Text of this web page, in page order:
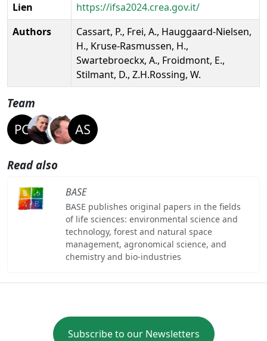
Lien
https://ifsa2024.crea.gov.it/
Authors
Cassart, P., Frei, A., Hauggaard-Nielsen,
H., Kruse-Rasmussen, H.,
Swartebroeckx, A., Froidmont, E.,
Stilmant, D., Z.H.Rossing, W.
Team
Read also
BASE
BASE publishes original papers in the fields
of life sciences: environmental science and
technology, forest and natural space
management, agronomical science, and
chemistry and bio-industries
Subscribe to our Newsletters